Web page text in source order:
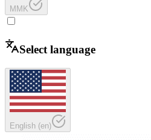
MMK
Select language
English (en)